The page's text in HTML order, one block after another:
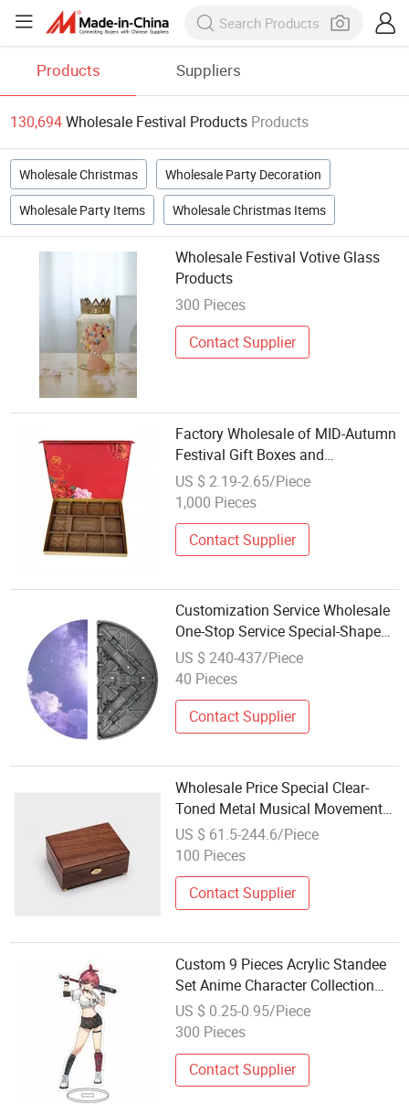
Products Suppliers
130,694Wholesale Festival Products Products
Wholesale Christmas Wholesale Party Decoration
Wholesale Party Items Wholesale Christmas Items
Wholesale Festival Votive Glass
Products
300 Pieces
Contact Supplier
Factory Wholesale of MID-Autumn
Festival Gift Boxes and
Customized Magnet Packaging
Box
US $ 2.19-2.65/Piece
1,000 Pieces
Contact Supplier
Customization Service Wholesale
One-Stop Service Special-Shaped
Splicing Advertising P2.9 Rental
LED Screen for Festival
US $ 240-437/Piece
40 Pieces
Contact Supplier
Wholesale Price Special Clear-
Toned Metal Musical Movement
with En71 for Festival
US $ 61.5-244.6/Piece
100 Pieces
Contact Supplier
Custom 9 Pieces Acrylic Standee
Set Anime Character Collection
Illustration Plate Festival Gift
Wholesale
US $ 0.25-0.95/Piece
300 Pieces
Contact Supplier